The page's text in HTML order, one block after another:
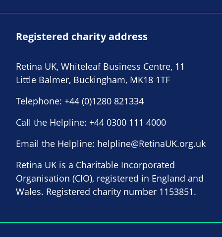
Registered charity address
Retina UK, Whiteleaf Business Centre, 11
Little Balmer, Buckingham, MK18 1TF
Telephone: +44 (0)1280 821334
Call the Helpline: +44 0300 111 4000
Email the Helpline: helpline@RetinaUK.org.uk
Retina UK is a Charitable Incorporated
Organisation (CIO), registered in England and
Wales. Registered charity number 1153851.